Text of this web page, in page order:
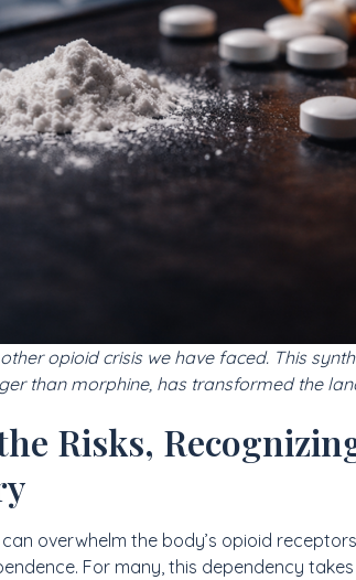
opioid crisis we have faced. This
than morphine, has transformed the
Risks,
overwhelm the body’s opioid
For many, this dependency